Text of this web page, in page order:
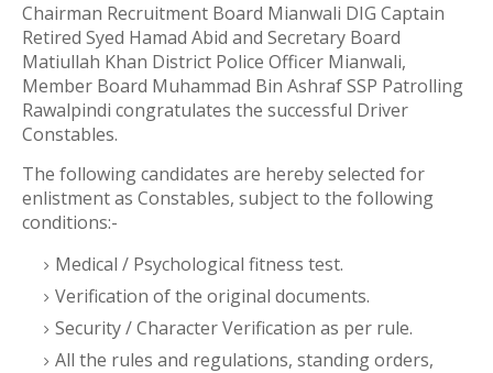
Chairman Recruitment Board Mianwali DIG Captain
Retired Syed Hamad Abid and Secretary Board
Matiullah Khan District Police Officer Mianwali,
Member Board Muhammad Bin Ashraf SSP Patrolling
Rawalpindi congratulates the successful Driver
Constables.
The following candidates are hereby selected for
enlistment as Constables, subject to the following
conditions:-
Medical / Psychological fitness test.
Verification of the original documents.
Security / Character Verification as per rule.
All the rules and regulations, standing orders,